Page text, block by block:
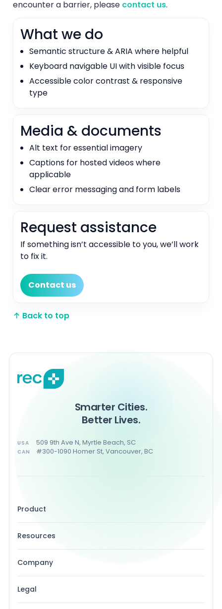
encounter a barrier, please contact us.
What we do
Semantic structure & ARIA where helpful
Keyboard navigable UI with visible focus
Accessible color contrast & responsive
type
Media & documents
Alt text for essential imagery
Captions for hosted videos where
applicable
Clear error messaging and form labels
Request assistance
If something isn’t accessible to you, we’ll work
to fix it.
Contact us
↑ Back to top
Smarter Cities.
Better Lives.
USA 509 9th Ave N, Myrtle Beach, SC
CAN #300-1090 Homer St, Vancouver, BC
Product
Resources
Company
Legal